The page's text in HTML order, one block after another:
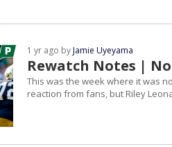
Rewatch Notes |
1 yr ago byJamie Uyeyama
This was the week where it was
reaction from fans, but Riley